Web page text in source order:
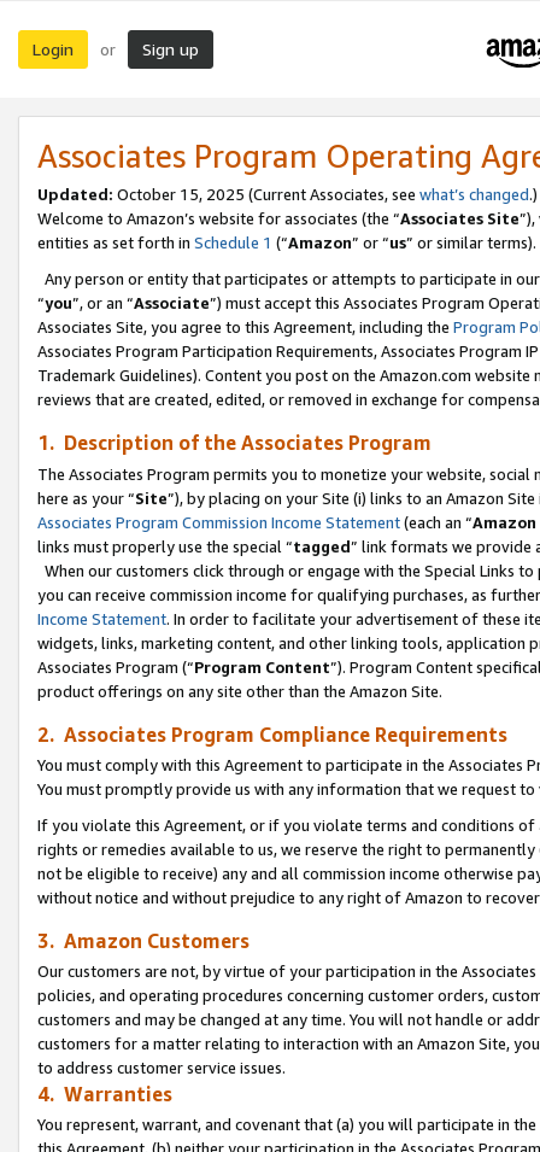
Login or Sign up
Associates Program Operating
Updated: October 15, 2025 (Current Associates, see what’s changed.)
Welcome to Amazon’s website for associates (the “Associates Site
entities as set forth in Schedule 1 (“Amazon” or “us” or similar terms).
Any person or entity that participates or attempts to participate in
“you”, or an “Associate”) must accept this Associates Program
Associates Site, you agree to this Agreement, including the Program
Associates Program Participation Requirements, Associates Program
Trademark Guidelines). Content you post on the Amazon.com
reviews that are created, edited, or removed in exchange for
1. Description of the Associates Program
The Associates Program permits you to monetize your website,
here as your “Site”), by placing on your Site (i) links to an Amazon
Associates Program Commission Income Statement(each an “
links must properly use the special “tagged” link formats we provide
When our customers click through or engage with the Special Links
you can receive commission income for qualifying purchases, as
Income Statement. In order to facilitate your advertisement of these
widgets, links, marketing content, and other linking tools, application
Associates Program (“Program Content”). Program Content
product offerings on any site other than the Amazon Site.
2. Associates Program Compliance Requirements
You must comply with this Agreement to participate in the Associates
You must promptly provide us with any information that we request
If you violate this Agreement, or if you violate terms and conditions
rights or remedies available to us, we reserve the right to
not be eligible to receive) any and all commission income otherwise
without notice and without prejudice to any right of Amazon to
3. Amazon Customers
Our customers are not, by virtue of your participation in the
policies, and operating procedures concerning customer orders,
customers and may be changed at any time. You will not handle or
customers for a matter relating to interaction with an Amazon Site,
to address customer service issues.
4. Warranties
You represent, warrant, and covenant that (a) you will participate in